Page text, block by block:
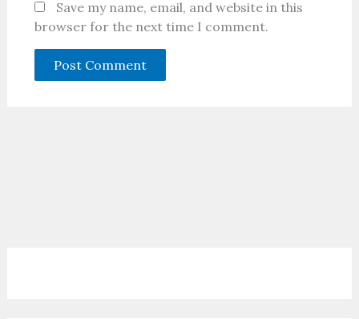
Save my name, email, and website in this
browser for the next time I comment.